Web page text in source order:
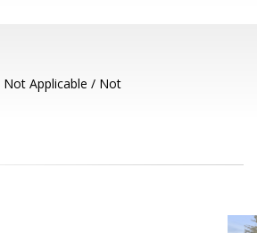
Not Applicable / Not